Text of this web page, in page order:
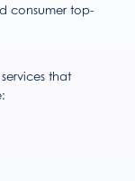
consumer top-
that